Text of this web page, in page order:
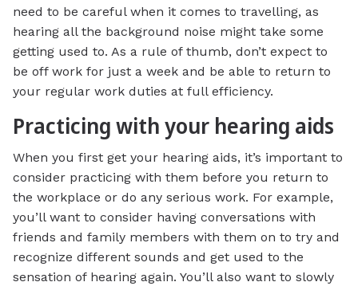
need to be careful when it comes to travelling, as
hearing all the background noise might take some
getting used to. As a rule of thumb, don’t expect to
be off work for just a week and be able to return to
your regular work duties at full efficiency.
Practicing with your hearing aids
When you first get your hearing aids, it’s important to
consider practicing with them before you return to
the workplace or do any serious work. For example,
you’ll want to consider having conversations with
friends and family members with them on to try and
recognize different sounds and get used to the
sensation of hearing again. You’ll also want to slowly